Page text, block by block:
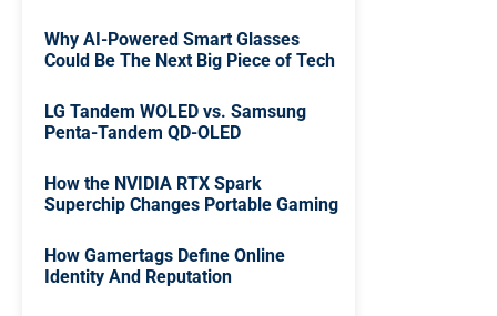
Why AI-Powered Smart Glasses
Could Be The Next Big Piece of Tech
LG Tandem WOLED vs. Samsung
Penta-Tandem QD-OLED
How the NVIDIA RTX Spark
Superchip Changes Portable Gaming
How Gamertags Define Online
Identity And Reputation